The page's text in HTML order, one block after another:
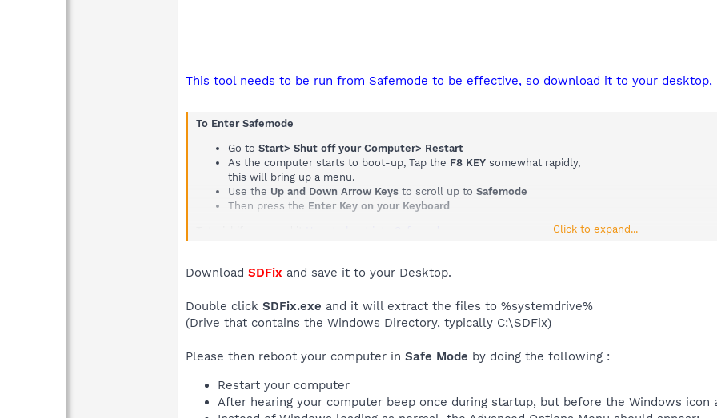
This tool needs to be run from Safemode to be effective, so download it to your
To Enter Safemode
Go to Start> Shut off your Computer> Restart
As the computer starts to boot-up, Tap the F8 KEY somewhat rapidly,
this will bring up a menu.
Use the Up and Down Arrow Keys to scroll up to Safemode
Then press the Enter Key on your Keyboard
Click to expand...
Download SDFix and save it to your Desktop.
Double click SDFix.exe and it will extract the files to %systemdrive%
(Drive that contains the Windows Directory, typically C:\SDFix)
Please then reboot your computer in Safe Mode by doing the following :
Restart your computer
After hearing your computer beep once during startup, but before the Windows icon